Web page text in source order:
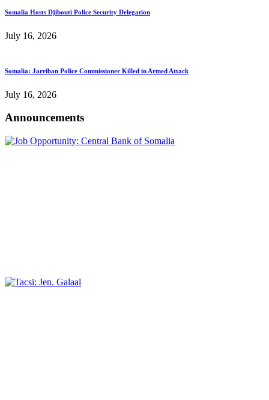
Somalia Hosts Djibouti Police Security Delegation
July 16, 2026
Somalia: Jarriban Police Commissioner Killed in Armed Attack
July 16, 2026
Announcements